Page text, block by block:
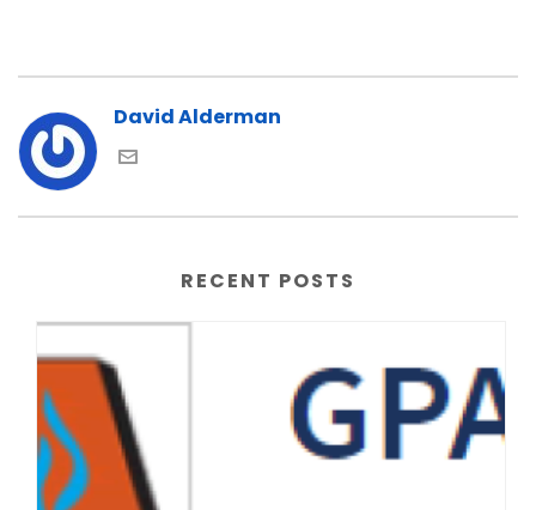
David Alderman
RECENT POSTS